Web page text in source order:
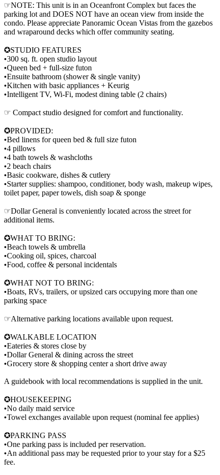
☞NOTE: This unit is in an Oceanfront Complex but faces the
parking lot and DOES NOT have an ocean view from inside the
condo. Please appreciate Panoramic Ocean Vistas from the gazebos
and wraparound decks which offer community seating.
✪STUDIO FEATURES
•300 sq. ft. open studio layout
•Queen bed + full-size futon
•Ensuite bathroom (shower & single vanity)
•Kitchen with basic appliances + Keurig
•Intelligent TV, Wi-Fi, modest dining table (2 chairs)
☞ Compact studio designed for comfort and functionality.
✪PROVIDED:
•Bed linens for queen bed & full size futon
•4 pillows
•4 bath towels & washcloths
•2 beach chairs
•Basic cookware, dishes & cutlery
•Starter supplies: shampoo, conditioner, body wash, makeup wipes,
toilet paper, paper towels, dish soap & sponge
☞Dollar General is conveniently located across the street for
additional items.
✪WHAT TO BRING:
•Beach towels & umbrella
•Cooking oil, spices, charcoal
•Food, coffee & personal incidentals
✪WHAT NOT TO BRING:
•Boats, RVs, trailers, or upsized cars occupying more than one
parking space
☞Alternative parking locations available upon request.
✪WALKABLE LOCATION
•Eateries & stores close by
•Dollar General & dining across the street
•Grocery store & shopping center a short drive away
A guidebook with local recommendations is supplied in the unit.
✪HOUSEKEEPING
•No daily maid service
•Towel exchanges available upon request (nominal fee applies)
✪PARKING PASS
•One parking pass is included per reservation.
•An additional pass may be requested prior to your stay for a $25
fee.